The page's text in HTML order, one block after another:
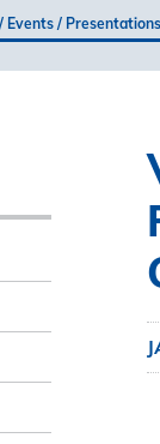
Events / Presentations